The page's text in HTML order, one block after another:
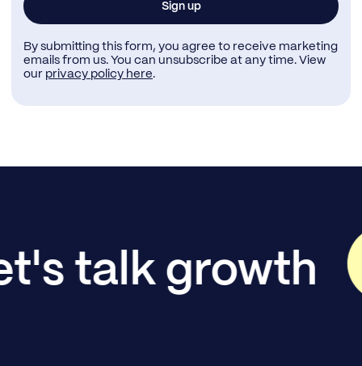
By submitting this form, you agree to receive marketing
emails from us. You can unsubscribe at any time. View
our privacy policy here.
talk growth